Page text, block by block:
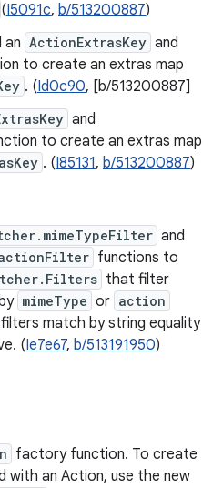
(I5091c, b/513200887)
an ActionExtrasKey and
to create an extras map
. (Id0c90, [b/513200887]
and
to create an extras map
. (I85131, b/513200887)
and
functions to
that filter
mimeType or action
match by string equality
(Ie7e67, b/513191950)
factory function. To create
with an Action, use the new